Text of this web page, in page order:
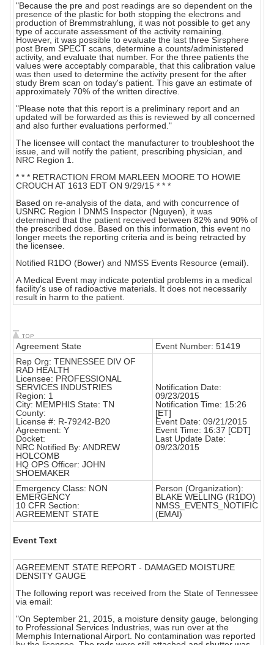
"Because the pre and post readings are so dependent on the
presence of the plastic for both stopping the electrons and
production of Bremmstrahlung, it was not possible to get any
type of accurate assessment of the activity remaining.
However, it was possible to evaluate the last three Sirsphere
post Brem SPECT scans, determine a counts/administered
activity, and evaluate that number. For the three patients the
values were acceptably comparable, that this calibration value
was then used to determine the activity present for the after
study Brem scan on today's patient. This gave an estimate of
approximately 70% of the written directive.
"Please note that this report is a preliminary report and an
updated will be forwarded as this is reviewed by all concerned
and also further evaluations performed."
The licensee will contact the manufacturer to troubleshoot the
issue, and will notify the patient, prescribing physician, and
NRC Region 1.
* * * RETRACTION FROM MARLEEN MOORE TO HOWIE
CROUCH AT 1613 EDT ON 9/29/15 * * *
Based on re-analysis of the data, and with concurrence of
USNRC Region I DNMS Inspector (Nguyen), it was
determined that the patient received between 82% and 90% of
the prescribed dose. Based on this information, this event no
longer meets the reporting criteria and is being retracted by
the licensee.
Notified R1DO (Bower) and NMSS Events Resource (email).
A Medical Event may indicate potential problems in a medical
facility's use of radioactive materials. It does not necessarily
result in harm to the patient.
Agreement State
Event Number: 51419
Rep Org: TENNESSEE DIV OF
RAD HEALTH
Licensee: PROFESSIONAL
SERVICES INDUSTRIES
Region: 1
City: MEMPHIS State: TN
County:
License #: R-79242-B20
Agreement: Y
Docket:
NRC Notified By: ANDREW
HOLCOMB
HQ OPS Officer: JOHN
SHOEMAKER
Notification Date:
09/23/2015
Notification Time: 15:26
[ET]
Event Date: 09/21/2015
Event Time: 16:37 [CDT]
Last Update Date:
09/23/2015
Emergency Class: NON
EMERGENCY
10 CFR Section:
AGREEMENT STATE
Person (Organization):
BLAKE WELLING (R1DO)
NMSS_EVENTS_NOTIFIC
(EMAI)
Event Text
AGREEMENT STATE REPORT - DAMAGED MOISTURE
DENSITY GAUGE
The following report was received from the State of Tennessee
via email:
"On September 21, 2015, a moisture density gauge, belonging
to Professional Services Industries, was run over at the
Memphis International Airport. No contamination was reported